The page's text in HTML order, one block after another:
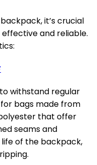
it’s crucial
and reliable.
withstand regular
bags made from
that offer
seams and
of the backpack,